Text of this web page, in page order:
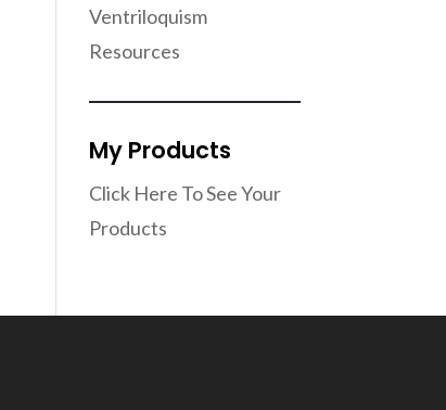
Ventriloquism
Resources
My Products
Click Here To See Your
Products